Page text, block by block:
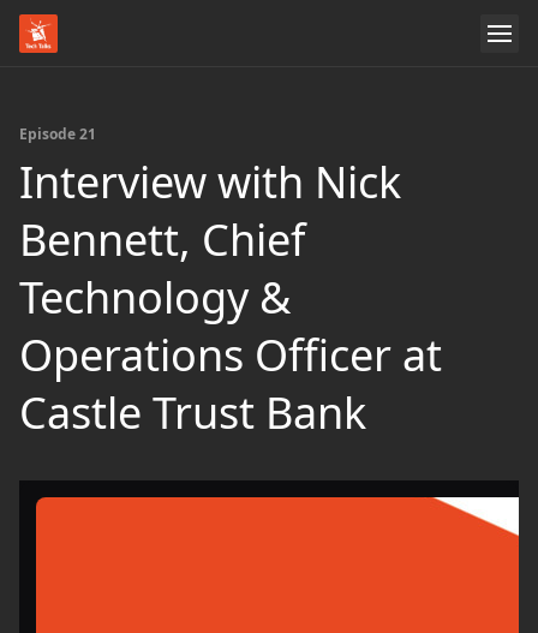
Episode 21
Interview with Nick
Bennett, Chief
Technology &
Operations Officer at
Castle Trust Bank